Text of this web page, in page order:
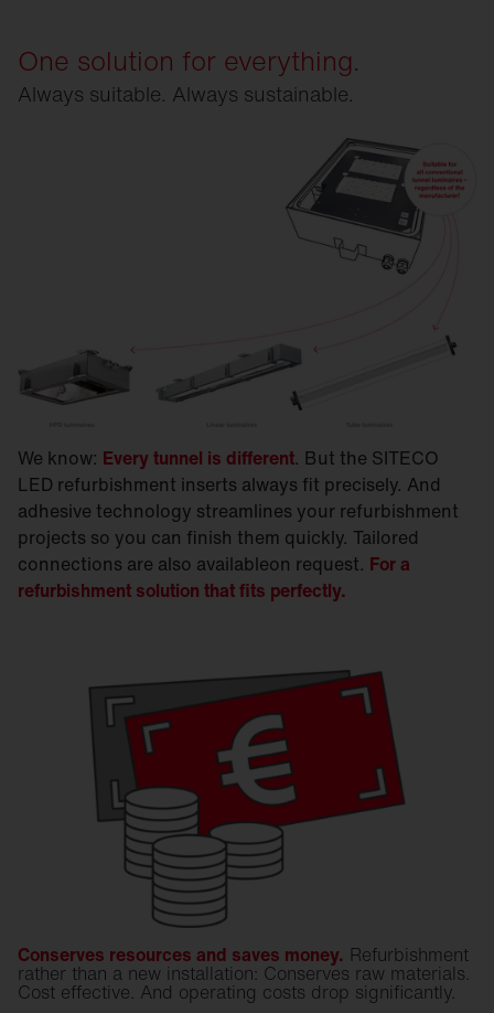
One solution for everything.
Always suitable. Always sustainable.
We know: Every tunnel is different. But the SITECO
LED refurbishment inserts always fit precisely. And
adhesive technology streamlines your refurbishment
projects so you can finish them quickly. Tailored
connections are also availableon request. For a
refurbishment solution that fits perfectly.
Conserves resources and saves money. Refurbishment
rather than a new installation: Conserves raw materials.
Cost effective. And operating costs drop significantly.